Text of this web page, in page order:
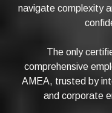
navigate complexity
The only
comprehensive
AMEA, trusted by
and corporate